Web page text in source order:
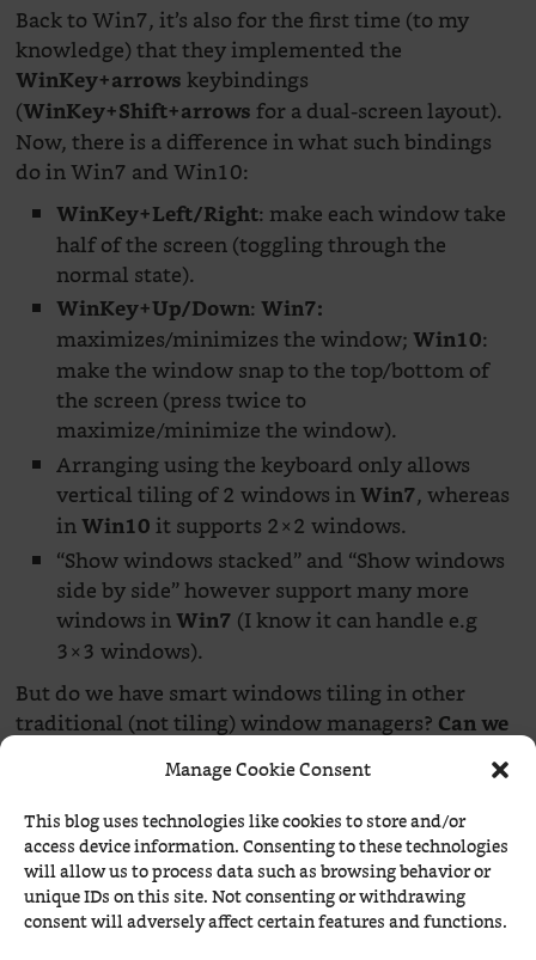
Manage Cookie Consent
This blog uses technologies like cookies to store and/or
access device information. Consenting to these technologies
will allow us to process data such as browsing behavior or
unique IDs on this site. Not consenting or withdrawing
consent will adversely affect certain features and functions.
Back to Win7, it’s also for the first time (to my
knowledge) that they implemented the
WinKey+arrowskeybindings
(WinKey+Shift+arrowsfor a dual-screen layout).
Now, there is a difference in what such bindings
do in Win7 and Win10:
WinKey+Left/Right: make each window take
half of the screen (toggling through the
normal state).
WinKey+Up/Down:Win7:
maximizes/minimizes the window;Win10:
make the window snap to the top/bottom of
the screen (press twice to
maximize/minimize the window).
Arranging using the keyboard only allows
vertical tiling of 2 windows inWin7, whereas
inWin10it supports 2×2 windows.
“Show windows stacked” and “Show windows
side by side” however support many more
windows inWin7 (I know it can handle e.g
3×3 windows).
But do we have smart windows tiling in other
traditional (not tiling) window managers? Can we
right-click somewhere and tell the windows to
tile? No, we cannot!What we can do is to use the
keyboard and pre-existing or user-defined
keybindings involving theSuper(WinKey) key.
The poor man’s on-demand